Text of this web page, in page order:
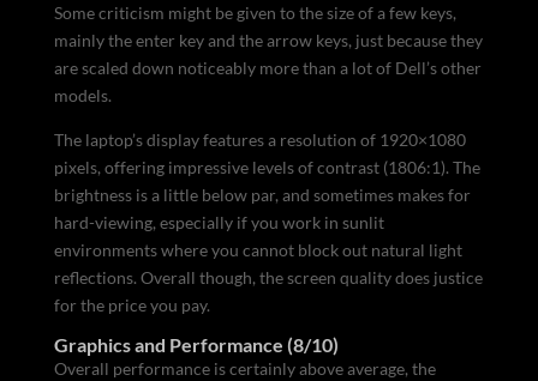
Some criticism might be given to the size of a few keys,
mainly the enter key and the arrow keys, just because they
are scaled down noticeably more than a lot of Dell’s other
models.
The laptop’s display features a resolution of 1920×1080
pixels, offering impressive levels of contrast (1806:1). The
brightness is a little below par, and sometimes makes for
hard-viewing, especially if you work in sunlit
environments where you cannot block out natural light
reflections. Overall though, the screen quality does justice
for the price you pay.
Graphics and Performance (8/10)
Overall performance is certainly above average, the